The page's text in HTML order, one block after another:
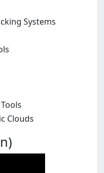
Systems
Clouds